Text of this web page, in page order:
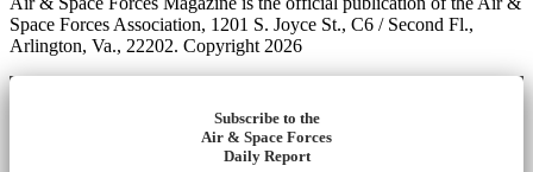
Space Forces Association, 1201 S. Joyce St., C6 / Second Fl.,
Arlington, Va., 22202. Copyright 2026
Subscribe to the
Air & Space Forces
Daily Report